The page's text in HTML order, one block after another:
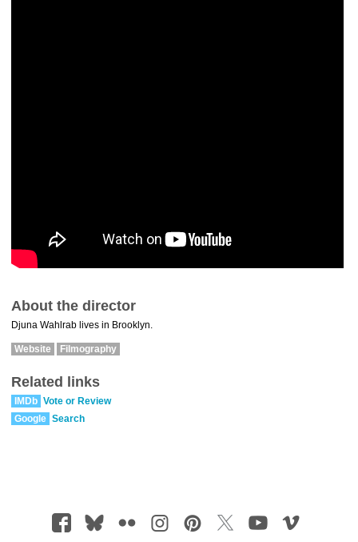
About the director
Djuna Wahlrab lives in Brooklyn.
Website Filmography
Related links
IMDb Vote or Review
Google Search